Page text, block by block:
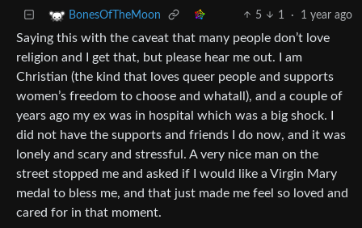
BonesOfTheMoon 5 1 · 1 year ago
Saying this with the caveat that many people don’t love
religion and I get that, but please hear me out. I am
Christian (the kind that loves queer people and supports
women’s freedom to choose and whatall), and a couple of
years ago my ex was in hospital which was a big shock. I
did not have the supports and friends I do now, and it was
lonely and scary and stressful. A very nice man on the
street stopped me and asked if I would like a Virgin Mary
medal to bless me, and that just made me feel so loved and
cared for in that moment.